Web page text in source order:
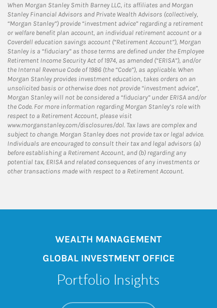
When Morgan Stanley Smith Barney LLC, its affiliates and Morgan
Stanley Financial Advisors and Private Wealth Advisors (collectively,
“Morgan Stanley”) provide “investment advice” regarding a retirement
or welfare benefit plan account, an individual retirement account or a
Coverdell education savings account (“Retirement Account”), Morgan
Stanley is a “fiduciary” as those terms are defined under the Employee
Retirement Income Security Act of 1974, as amended (“ERISA”), and/or
the Internal Revenue Code of 1986 (the “Code”), as applicable. When
Morgan Stanley provides investment education, takes orders on an
unsolicited basis or otherwise does not provide “investment advice”,
Morgan Stanley will not be considered a “fiduciary” under ERISA and/or
the Code. For more information regarding Morgan Stanley’s role with
respect to a Retirement Account, please visit
www.morganstanley.com/disclosures/dol. Tax laws are complex and
subject to change. Morgan Stanley does not provide tax or legal advice.
Individuals are encouraged to consult their tax and legal advisors (a)
before establishing a Retirement Account, and (b) regarding any
potential tax, ERISA and related consequences of any investments or
other transactions made with respect to a Retirement Account.
WEALTH MANAGEMENT
GLOBAL INVESTMENT OFFICE
Portfolio Insights